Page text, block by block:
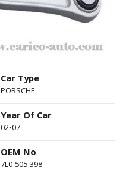
Car Type
PORSCHE
Year Of Car
02-07
OEM No
7L0 505 398